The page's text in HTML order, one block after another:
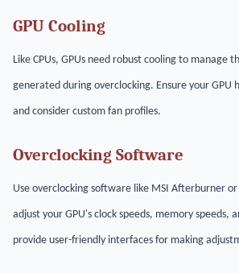
GPU Cooling
Like CPUs, GPUs need robust cooling to manage
generated during overclocking. Ensure your GPU
and consider custom fan profiles.
Overclocking Software
Use overclocking software like MSI Afterburner or
adjust your GPU's clock speeds, memory speeds,
provide user-friendly interfaces for making